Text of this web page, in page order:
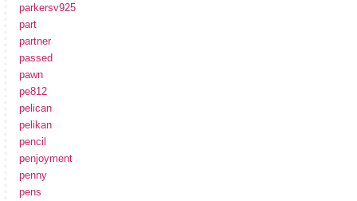
parkersv925
part
partner
passed
pawn
pe812
pelican
pelikan
pencil
penjoyment
penny
pens